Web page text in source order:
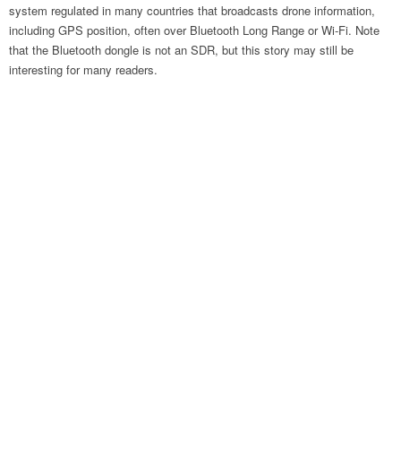
system regulated in many countries that broadcasts drone information,
including GPS position, often over Bluetooth Long Range or Wi-Fi. Note
that the Bluetooth dongle is not an SDR, but this story may still be
interesting for many readers.